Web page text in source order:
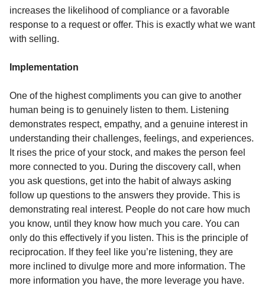
increases the likelihood of compliance or a favorable
response to a request or offer. This is exactly what we want
with selling.
Implementation
One of the highest compliments you can give to another
human being is to genuinely listen to them. Listening
demonstrates respect, empathy, and a genuine interest in
understanding their challenges, feelings, and experiences.
It rises the price of your stock, and makes the person feel
more connected to you. During the discovery call, when
you ask questions, get into the habit of always asking
follow up questions to the answers they provide. This is
demonstrating real interest. People do not care how much
you know, until they know how much you care. You can
only do this effectively if you listen. This is the principle of
reciprocation. If they feel like you’re listening, they are
more inclined to divulge more and more information. The
more information you have, the more leverage you have.